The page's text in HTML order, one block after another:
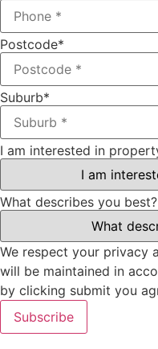
Postcode*
Suburb*
I am interested in
What describes you best?
We respect your privacy
will be maintained in
by clicking submit you
Subscribe